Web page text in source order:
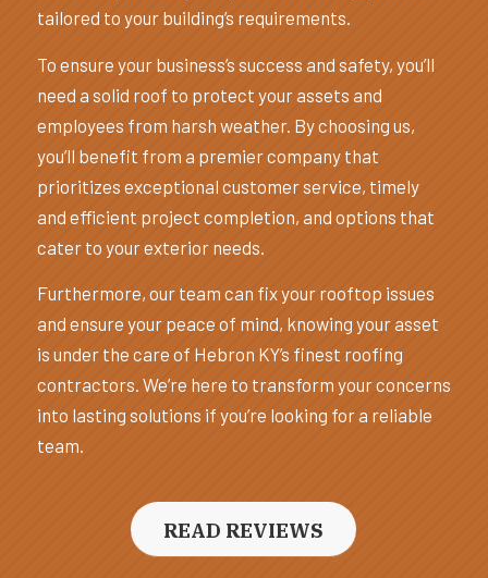
tailored to your building’s requirements.
To ensure your business’s success and safety, you’ll
need a solid roof to protect your assets and
employees from harsh weather. By choosing us,
you’ll benefit from a premier company that
prioritizes exceptional customer service, timely
and efficient project completion, and options that
cater to your exterior needs.
Furthermore, our team can fix your rooftop issues
and ensure your peace of mind, knowing your asset
is under the care of Hebron KY’s finest roofing
contractors. We’re here to transform your concerns
into lasting solutions if you’re looking for a reliable
team.
READ REVIEWS